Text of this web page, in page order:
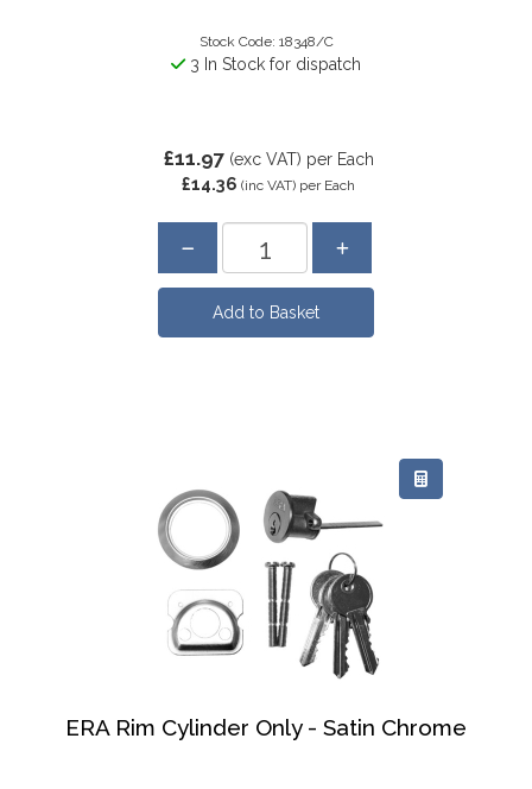
Stock Code: 18348/C
3 In Stock for dispatch
£11.97 (exc VAT) per Each
£14.36 (inc VAT) per Each
ERA Rim Cylinder Only - Satin Chrome